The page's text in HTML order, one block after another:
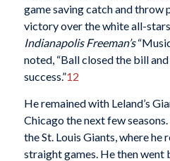
game saving catch and throw
victory over the white all-
Indianapolis Freeman’s
noted, “Ball closed the bill
success.”12
He remained with Leland’s
Chicago the next few
the St. Louis Giants, where he
straight games. He then